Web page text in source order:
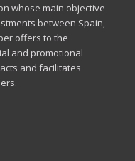
whose main objective
between Spain,
offers to the
and promotional
and facilitates